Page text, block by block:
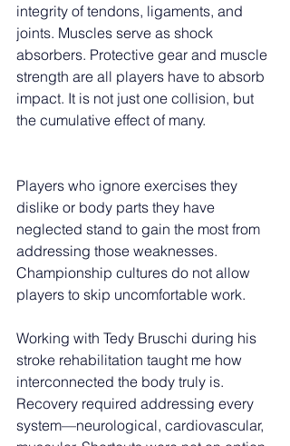
integrity of tendons, ligaments, and
joints. Muscles serve as shock
absorbers. Protective gear and muscle
strength are all players have to absorb
impact. It is not just one collision, but
the cumulative effect of many.
Players who ignore exercises they
dislike or body parts they have
neglected stand to gain the most from
addressing those weaknesses.
Championship cultures do not allow
players to skip uncomfortable work.
Working with Tedy Bruschi during his
stroke rehabilitation taught me how
interconnected the body truly is.
Recovery required addressing every
system—neurological, cardiovascular,